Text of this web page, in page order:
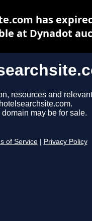
resources and
hotelsearchsite.com.
domain may be for sale.
of Service Privacy Policy
has
at Dynadot